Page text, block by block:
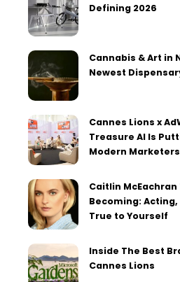
Defining 2026
Cannabis & Art in
Newest
Cannes Lions x
Treasure AI Is
Modern Marketers
Caitlin
Becoming:
True to Yourself
Inside The Best
Cannes Lions